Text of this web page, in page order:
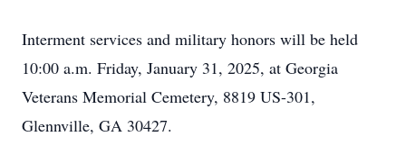
Interment services and military honors will be held
10:00 a.m. Friday, January 31, 2025, at Georgia
Veterans Memorial Cemetery, 8819 US-301,
Glennville, GA 30427.